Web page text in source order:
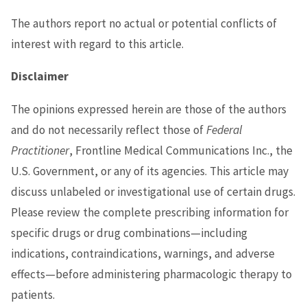
The authors report no actual or potential conflicts of
interest with regard to this article.
Disclaimer
The opinions expressed herein are those of the authors
and do not necessarily reflect those ofFederal
Practitioner, Frontline Medical Communications Inc., the
U.S. Government, or any of its agencies. This article may
discuss unlabeled or investigational use of certain drugs.
Please review the complete prescribing information for
specific drugs or drug combinations—including
indications, contraindications, warnings, and adverse
effects—before administering pharmacologic therapy to
patients.